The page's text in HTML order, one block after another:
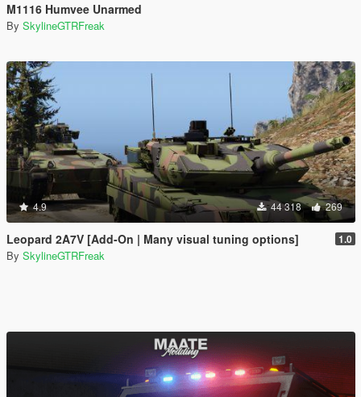
M1116 Humvee Unarmed
By SkylineGTRFreak
4.9 44 318 269
Leopard 2A7V [Add-On | Many visual tuning options] 1.0
By SkylineGTRFreak